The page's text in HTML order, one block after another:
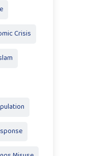
Crisis